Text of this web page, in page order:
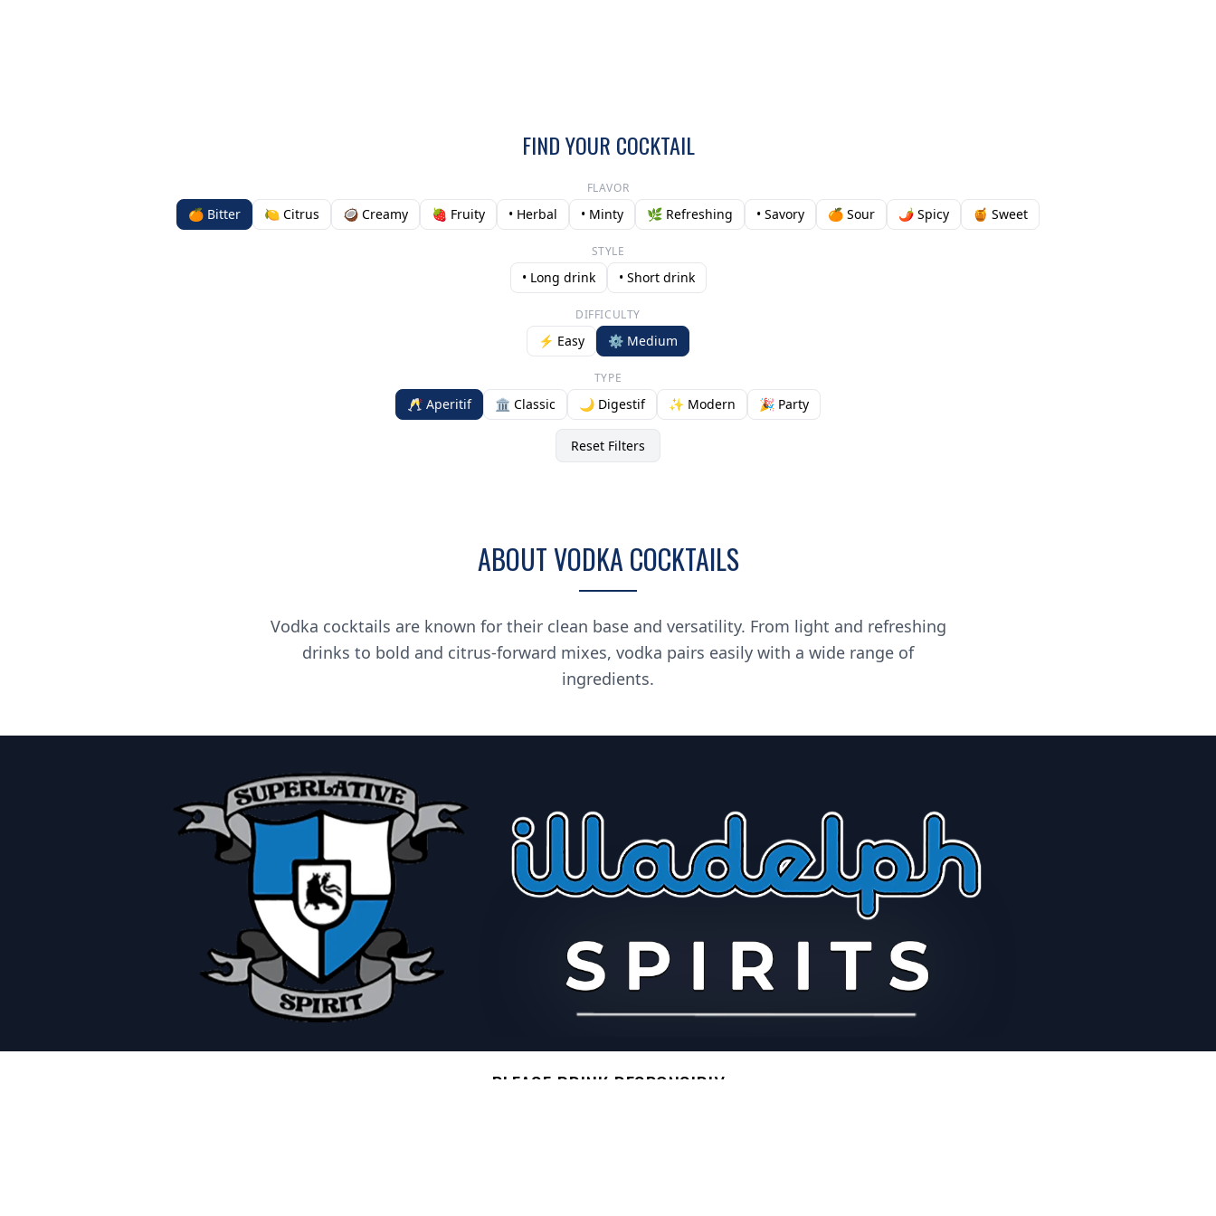
FIND YOUR COCKTAIL
FLAVOR
🍊 Bitter 🍋 Citrus 🥥 Creamy 🍓 Fruity • Herbal • Minty 🌿 Refreshing • Savory 🍊 Sour 🌶️ Spicy 🍯 Sweet
STYLE
• Long drink • Short drink
DIFFICULTY
⚡ Easy ⚙️ Medium
TYPE
🥂 Aperitif 🏛️ Classic 🌙 Digestif ✨ Modern 🎉 Party
Reset Filters
ABOUT VODKA COCKTAILS
Vodka cocktails are known for their clean base and versatility. From light and refreshing
drinks to bold and citrus-forward mixes, vodka pairs easily with a wide range of
ingredients.
PLEASE DRINK RESPONSIBLY